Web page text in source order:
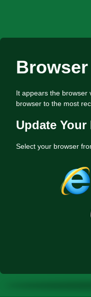
Browser
It appears the browser
browser to the most
Update
Select your browser